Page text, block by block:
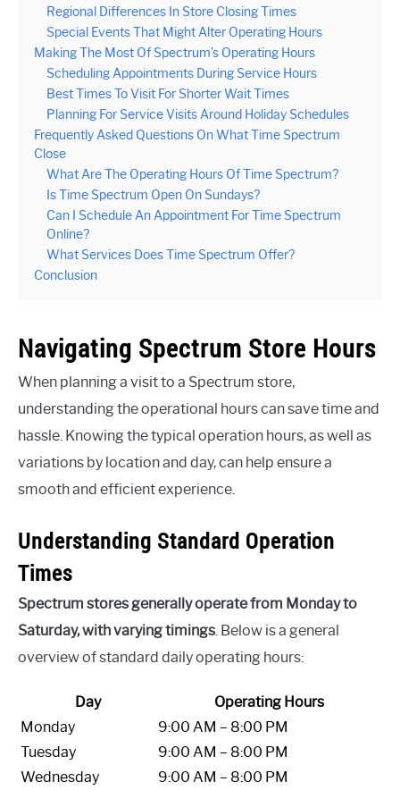
Regional Differences In Store Closing Times
Special Events That Might Alter Operating Hours
Making The Most Of Spectrum’s Operating Hours
Scheduling Appointments During Service Hours
Best Times To Visit For Shorter Wait Times
Planning For Service Visits Around Holiday Schedules
Frequently Asked Questions On What Time Spectrum
Close
What Are The Operating Hours Of Time Spectrum?
Is Time Spectrum Open On Sundays?
Can I Schedule An Appointment For Time Spectrum
Online?
What Services Does Time Spectrum Offer?
Conclusion
Navigating Spectrum Store Hours
When planning a visit to a Spectrum store,
understanding the operational hours can save time and
hassle. Knowing the typical operation hours, as well as
variations by location and day, can help ensure a
smooth and efficient experience.
Understanding Standard Operation
Times
Spectrum stores generally operate from Monday to
Saturday, with varying timings . Below is a general
overview of standard daily operating hours:
Day
Operating Hours
Monday
9:00 AM – 8:00 PM
Tuesday
9:00 AM – 8:00 PM
Wednesday
9:00 AM – 8:00 PM